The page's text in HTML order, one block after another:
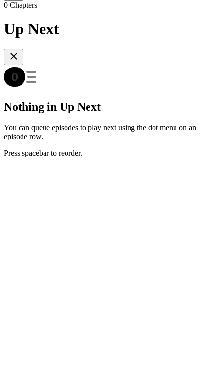
0 Chapters
Up Next
Nothing in Up Next
You can queue episodes to play next using the dot menu on an
episode row.
Press spacebar to reorder.